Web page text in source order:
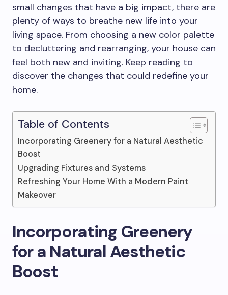
small changes that have a big impact, there are
plenty of ways to breathe new life into your
living space. From choosing a new color palette
to decluttering and rearranging, your house can
feel both new and inviting. Keep reading to
discover the changes that could redefine your
home.
Table of Contents
Incorporating Greenery for a Natural Aesthetic
Boost
Upgrading Fixtures and Systems
Refreshing Your Home With a Modern Paint
Makeover
Incorporating Greenery
for a Natural Aesthetic
Boost